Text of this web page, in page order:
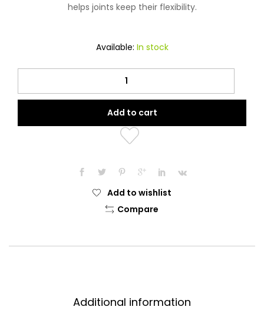
helps joints keep their flexibility.
Available: In stock
Sesame
(30ml)
quantity
Add to cart
Add to wishlist
Compare
Additional information